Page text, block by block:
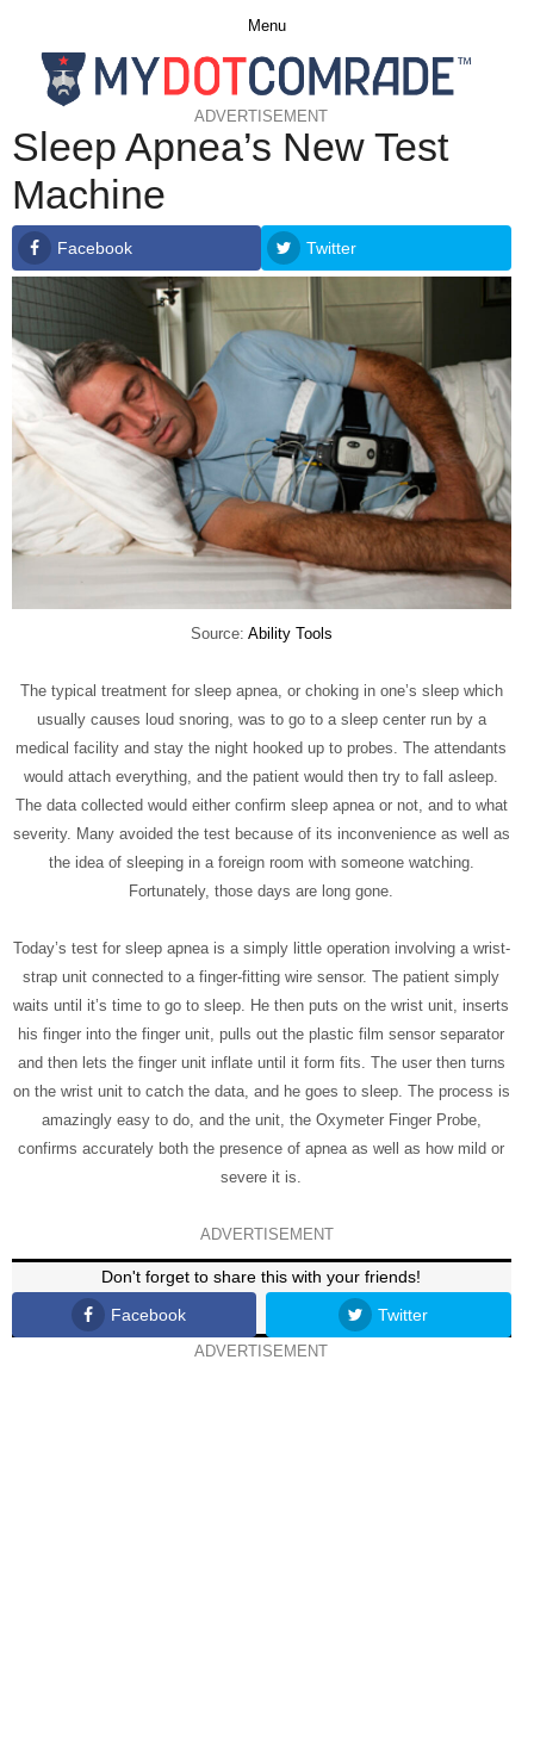
Menu
ADVERTISEMENT
Sleep Apnea’s New Test
Machine
Facebook Twitter
Source: Ability Tools
The typical treatment for sleep apnea, or choking in one’s sleep which
usually causes loud snoring, was to go to a sleep center run by a
medical facility and stay the night hooked up to probes. The attendants
would attach everything, and the patient would then try to fall asleep.
The data collected would either confirm sleep apnea or not, and to what
severity. Many avoided the test because of its inconvenience as well as
the idea of sleeping in a foreign room with someone watching.
Fortunately, those days are long gone.
Today’s test for sleep apnea is a simply little operation involving a wrist-
strap unit connected to a finger-fitting wire sensor. The patient simply
waits until it’s time to go to sleep. He then puts on the wrist unit, inserts
his finger into the finger unit, pulls out the plastic film sensor separator
and then lets the finger unit inflate until it form fits. The user then turns
on the wrist unit to catch the data, and he goes to sleep. The process is
amazingly easy to do, and the unit, the Oxymeter Finger Probe,
confirms accurately both the presence of apnea as well as how mild or
severe it is.
ADVERTISEMENT
Don't forget to share this with your friends!
Facebook
Twitter
ADVERTISEMENT